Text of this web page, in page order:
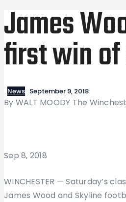
James
first win
News September 9, 2018
By WALT MOODY The
Sep 8, 2018
WINCHESTER — Saturday’s
James Wood and Skyline